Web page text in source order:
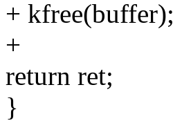
+ kfree(buffer);
+
return ret;
}